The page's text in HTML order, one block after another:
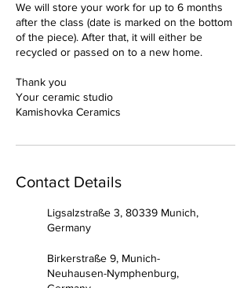
We will store your work for up to 6 months
after the class (date is marked on the bottom
of the piece). After that, it will either be
recycled or passed on to a new home.
Thank you
Your ceramic studio
Kamishovka Ceramics
Contact Details
Ligsalzstraße 3, 80339 Munich,
Germany
Birkerstraße 9, Munich-
Neuhausen-Nymphenburg,